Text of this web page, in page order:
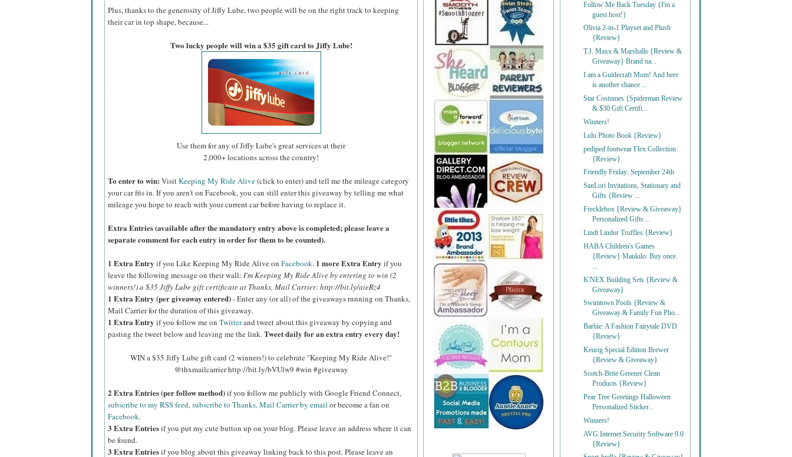
Plus, thanks to the generosity of Jiffy Lube, two people will be on the right track to keeping
their car in top shape, because...
Two lucky people will win a $35 gift card to Jiffy Lube!
Use them for any of Jiffy Lube's great services at their
2,000+ locations across the country!
To enter to win: VisitKeeping My Ride Alive(click to enter) and tell me the mileage category
your car fits in. If you aren't on Facebook, you can still enter this giveaway by telling me what
mileage you hope to reach with your current car before having to replace it.
Extra Entries (available after the mandatory entry above is completed; please leave a
separate comment for each entry in order for them to be counted).
1 Extra Entry if you Like Keeping My Ride Alive on Facebook. 1 more Extra Entry if you
leave the following message on their wall: I'm Keeping My Ride Alive by entering to win (2
winners!) a $35 Jiffy Lube gift certificate at Thanks, Mail Carrier: http://bit.ly/aieRz4
1 Extra Entry (per giveaway entered)- Enter any (or all) of the giveaways running on Thanks,
Mail Carrier for the duration of this giveaway.
1 Extra Entry if you follow me on Twitterand tweet about this giveaway by copying and
pasting the tweet below and leaving me the link.Tweet daily for an extra entry every day!
WIN a $35 Jiffy Lube gift card (2 winners!) to celebrate "Keeping My Ride Alive!"
@thxmailcarrier http://bit.ly/bVUlw9 #win #giveaway
2 Extra Entries (per follow method)if you follow me publicly with Google Friend Connect,
subscribe to my RSS feed,subscribe to Thanks, Mail Carrier by email or become a fan on
Facebook.
3 Extra Entriesif you put my cute button up on your blog. Please leave an address where it can
be found.
3 Extra Entriesif you blog about this giveaway linking back to this post. Please leave an
Follow Me Back Tuesday {I'm a
guest host!}
Olivia 2-in-1 Playset and Plush
{Review}
T.J. Maxx & Marshalls {Review &
Giveaway} Brand na...
I am a Guidecraft Mom! And here
is another chance ...
Star Costumes {Spiderman Review
& $30 Gift Certifi...
Winners!
Lulu Photo Book {Review}
pediped footwear Flex Collection
{Review}
Friendly Friday: September 24th
SanLori Invitations, Stationary and
Gifts {Review ...
Frecklebox {Review & Giveaway}
Personalized Gifts ...
Lindt Lindor Truffles {Review}
HABA Children's Games
{Review} Maukilo: Buy once.
...
K'NEX Building Sets {Review &
Giveaway}
Swimtown Pools {Review &
Giveaway & Family Fun Pho...
Barbie: A Fashion Fairytale DVD
{Review}
Keurig Special Edition Brewer
{Review & Giveaway}
Scotch-Brite Greener Clean
Products {Review}
Pear Tree Greetings Halloween
Personalized Sticker...
Winners!
AVG Internet Security Software 9.0
{Review}